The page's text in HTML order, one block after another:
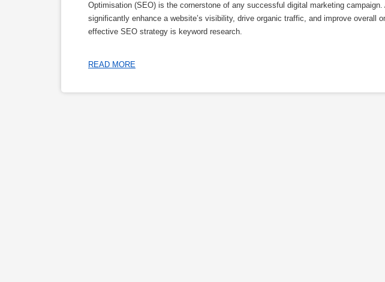
Optimisation (SEO) is the cornerstone of any successful digital marketing
significantly enhance a website’s visibility, drive organic traffic, and improve overall
effective SEO strategy is keyword research.
READ MORE